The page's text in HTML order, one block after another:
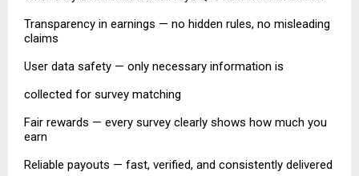
Transparency in earnings — no hidden rules, no misleading
claims
User data safety — only necessary information is
collected for survey matching
Fair rewards — every survey clearly shows how much you
earn
Reliable payouts — fast, verified, and consistently delivered